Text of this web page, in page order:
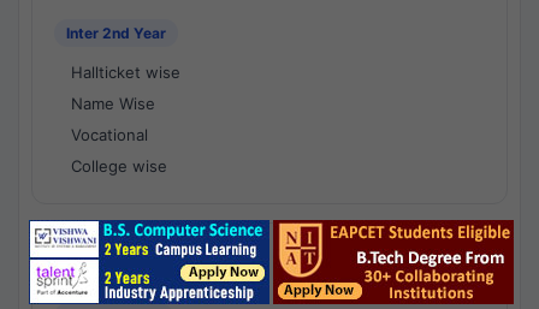
Inter 2nd Year
Hallticket wise
Name Wise
Vocational
College wise
National Results - 1